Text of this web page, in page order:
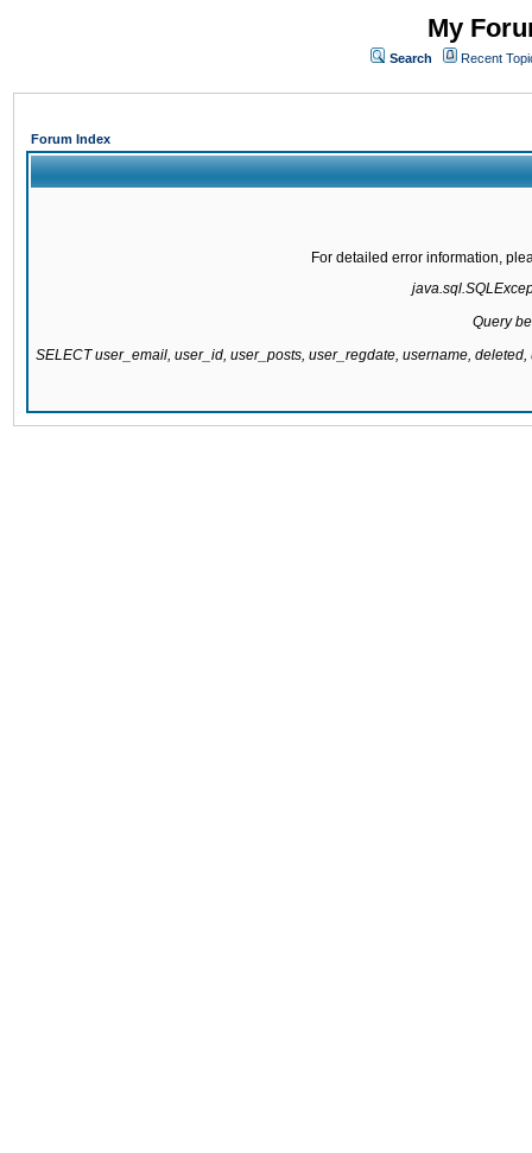
My
Search Recent
Forum Index
For detailed error information,
Query
SELECT user_email, user_id, user_posts, user_regdate, username,